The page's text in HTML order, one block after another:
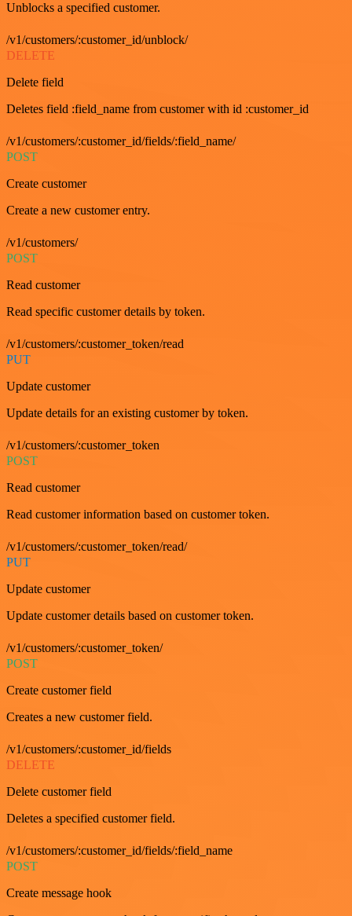
Unblocks a specified customer.
/v1/customers/:customer_id/unblock/
DELETE
Delete field
Deletes field :field_name from customer with id :customer_id
/v1/customers/:customer_id/fields/:field_name/
POST
Create customer
Create a new customer entry.
/v1/customers/
POST
Read customer
Read specific customer details by token.
/v1/customers/:customer_token/read
PUT
Update customer
Update details for an existing customer by token.
/v1/customers/:customer_token
POST
Read customer
Read customer information based on customer token.
/v1/customers/:customer_token/read/
PUT
Update customer
Update customer details based on customer token.
/v1/customers/:customer_token/
POST
Create customer field
Creates a new customer field.
/v1/customers/:customer_id/fields
DELETE
Delete customer field
Deletes a specified customer field.
/v1/customers/:customer_id/fields/:field_name
POST
Create message hook